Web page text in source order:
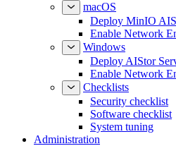
macOS
Deploy MinIO
Enable Network
Windows
Deploy AIStor
Enable Network
Checklists
Security checklist
Software checklist
System tuning
Administration